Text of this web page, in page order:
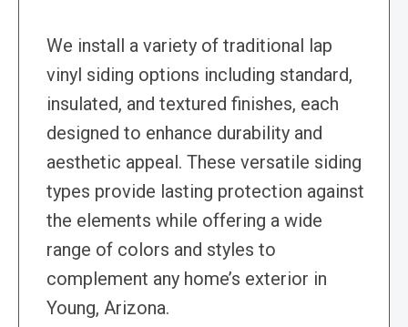
We install a variety of traditional lap
vinyl siding options including standard,
insulated, and textured finishes, each
designed to enhance durability and
aesthetic appeal. These versatile siding
types provide lasting protection against
the elements while offering a wide
range of colors and styles to
complement any home’s exterior in
Young, Arizona.